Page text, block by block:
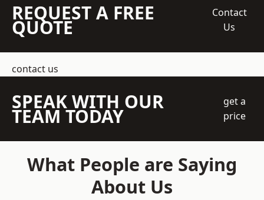
REQUEST A FREE
QUOTE
Contact
Us
contact us
SPEAK WITH OUR
TEAM TODAY
get a
price
What People are Saying
About Us